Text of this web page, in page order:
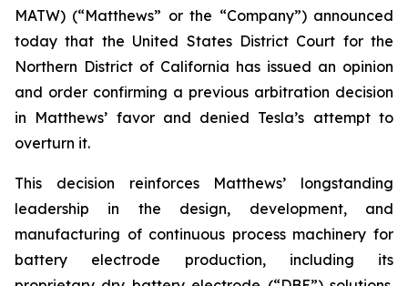
MATW) (“Matthews” or the “Company”) announced
today that the United States District Court for the
Northern District of California has issued an opinion
and order confirming a previous arbitration decision
in Matthews’ favor and denied Tesla’s attempt to
overturn it.
This decision reinforces Matthews’ longstanding
leadership in the design, development, and
manufacturing of continuous process machinery for
battery electrode production, including its